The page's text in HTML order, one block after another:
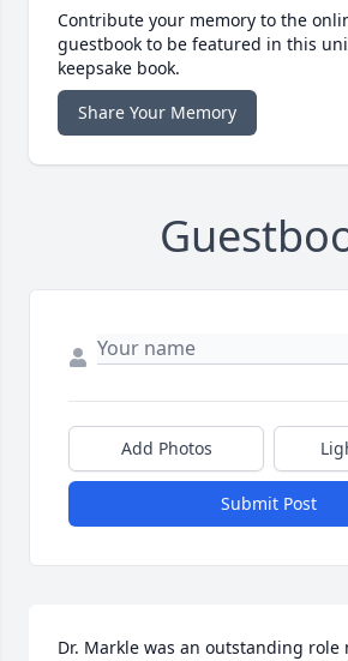
Contribute your memory to the
guestbook to be featured in this
keepsake book.
Share Your Memory
Add Photos
Submit Post
Dr. Markle was an outstanding role